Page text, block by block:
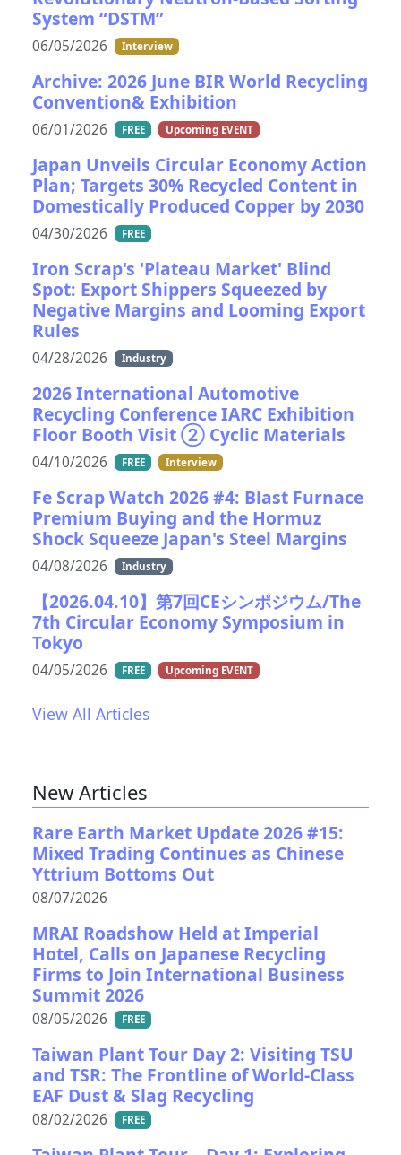
System “DSTM”
06/05/2026 Interview
Archive: 2026 June BIR World Recycling
Convention& Exhibition
06/01/2026 FREE Upcoming EVENT
Japan Unveils Circular Economy Action
Plan; Targets 30% Recycled Content in
Domestically Produced Copper by 2030
04/30/2026 FREE
Iron Scrap's 'Plateau Market' Blind
Spot: Export Shippers Squeezed by
Negative Margins and Looming Export
Rules
04/28/2026 Industry
2026 International Automotive
Recycling Conference IARC Exhibition
Floor Booth Visit ② Cyclic Materials
04/10/2026 FREE Interview
Fe Scrap Watch 2026 #4: Blast Furnace
Premium Buying and the Hormuz
Shock Squeeze Japan's Steel Margins
04/08/2026 Industry
【2026.04.10】第7回CEシンポジウム/The
7th Circular Economy Symposium in
Tokyo
04/05/2026 FREE Upcoming EVENT
View All Articles
New Articles
Rare Earth Market Update 2026 #15:
Mixed Trading Continues as Chinese
Yttrium Bottoms Out
08/07/2026
MRAI Roadshow Held at Imperial
Hotel, Calls on Japanese Recycling
Firms to Join International Business
Summit 2026
08/05/2026 FREE
Taiwan Plant Tour Day 2: Visiting TSU
and TSR: The Frontline of World-Class
EAF Dust & Slag Recycling
08/02/2026 FREE